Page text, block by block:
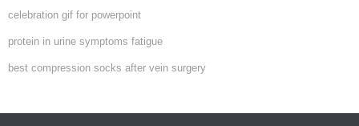
celebration gif for powerpoint
protein in urine symptoms fatigue
best compression socks after vein surgery